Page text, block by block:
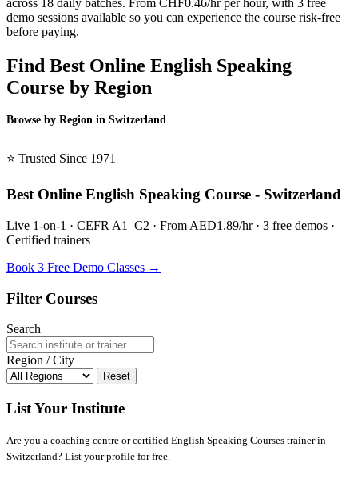
demo sessions available so you can experience the course risk-free
before paying.
Find Best Online English Speaking
Course by Region
Browse by Region in Switzerland
⭐ Trusted Since 1971
Best Online English Speaking Course - Switzerland
Live 1-on-1 · CEFR A1–C2 · From AED1.89/hr · 3 free demos ·
Certified trainers
Book 3 Free Demo Classes →
Filter Courses
Search
Region / City
Reset
List Your Institute
Are you a coaching centre or certified English Speaking Courses trainer in
Switzerland? List your profile for free.